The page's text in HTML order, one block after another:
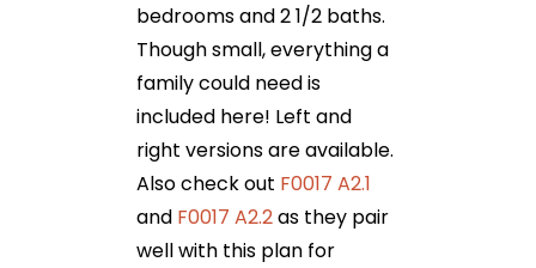
bedrooms and 2 1/2 baths.
Though small, everything a
family could need is
included here! Left and
right versions are available.
Also check out F0017 A2.1
and F0017 A2.2as they pair
well with this plan for